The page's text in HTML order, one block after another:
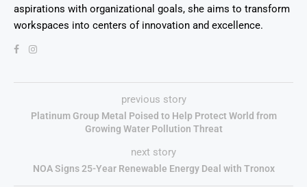
aspirations with organizational goals, she aims to transform
workspaces into centers of innovation and excellence.
previous story
Platinum Group Metal Poised to Help Protect World from
Growing Water Pollution Threat
next story
NOA Signs 25-Year Renewable Energy Deal with Tronox